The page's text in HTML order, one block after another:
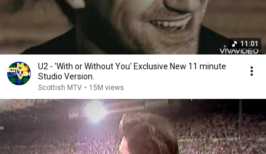
11:01
U2 - 'With or Without You' Exclusive New 11 minute
Studio Version.
Scottish MTV • 15M views